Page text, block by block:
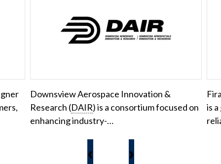
Downsview Aerospace Innovation &
Research (DAIR) is a consortium focused on
enhancing industry-…
is
‹ ›